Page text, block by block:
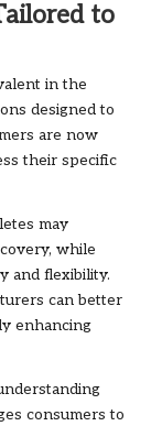
to
in the
designed to
are now
their specific
may
while
and flexibility.
can better
enhancing
consumers to